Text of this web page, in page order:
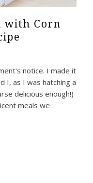
with Corn
notice. I made it
I, as I was hatching a
delicious enough!)
meals we